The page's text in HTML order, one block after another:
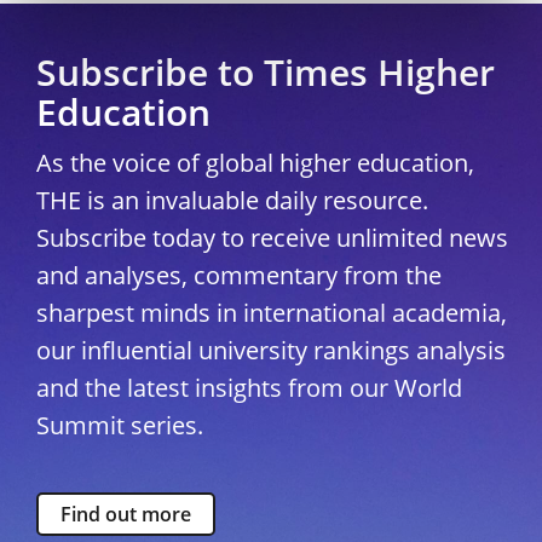
Subscribe to Times Higher
Education
As the voice of global higher education,
THE is an invaluable daily resource.
Subscribe today to receive unlimited news
and analyses, commentary from the
sharpest minds in international academia,
our influential university rankings analysis
and the latest insights from our World
Summit series.
Find out more